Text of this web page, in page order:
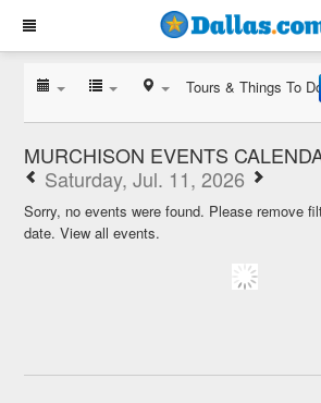
Tours & Things To
MURCHISON EVENTS
Saturday, Jul. 11, 2026
Sorry, no events were found. Please remove
date.View all events.